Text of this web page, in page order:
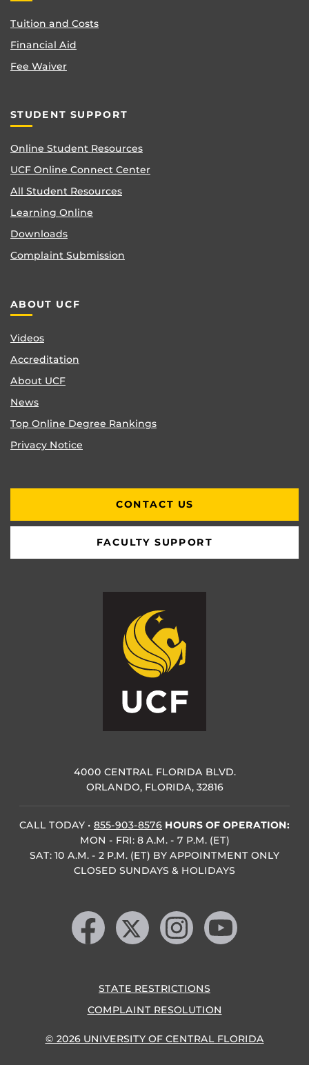
Tuition and Costs
Financial Aid
Fee Waiver
STUDENT SUPPORT
Online Student Resources
UCF Online Connect Center
All Student Resources
Learning Online
Downloads
Complaint Submission
ABOUT UCF
Videos
Accreditation
About UCF
News
Top Online Degree Rankings
Privacy Notice
CONTACT US
FACULTY SUPPORT
4000 CENTRAL FLORIDA BLVD.
ORLANDO, FLORIDA, 32816
CALL TODAY • 855-903-8576 HOURS OF OPERATION:
MON - FRI: 8 A.M. - 7 P.M. (ET)
SAT: 10 A.M. - 2 P.M. (ET) BY APPOINTMENT ONLY
CLOSED SUNDAYS & HOLIDAYS
Like us on Facebook
Follow us on X Find us on Instagram
Follow us on YouTube
STATE RESTRICTIONS
COMPLAINT RESOLUTION
© 2026 UNIVERSITY OF CENTRAL FLORIDA